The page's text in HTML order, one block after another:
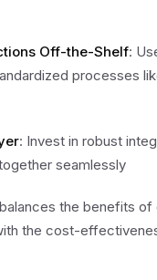
Off-the-Shelf:
processes
: Invest in robust
seamlessly
the benefits of
the cost-